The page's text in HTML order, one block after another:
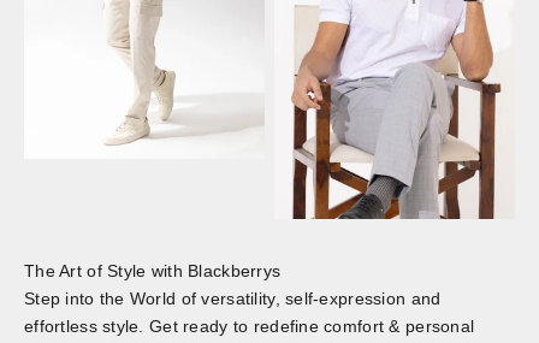
The Art of Style with Blackberrys
Step into the World of versatility, self-expression and
effortless style. Get ready to redefine comfort & personal